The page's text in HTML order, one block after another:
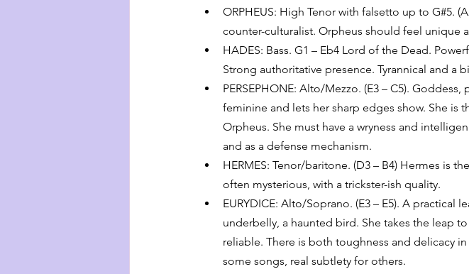
ORPHEUS: High Tenor with falsetto up to G#5.
counter-culturalist. Orpheus should feel unique
HADES: Bass. G1 – Eb4 Lord of the Dead.
Strong authoritative presence. Tyrannical and a
PERSEPHONE: Alto/Mezzo. (E3 – C5).
feminine and lets her sharp edges show. She is
Orpheus. She must have a wryness and
and as a defense mechanism.
HERMES: Tenor/baritone. (D3 – B4) Hermes is
often mysterious, with a trickster-ish quality.
EURYDICE: Alto/Soprano. (E3 – E5). A
underbelly, a haunted bird. She takes the leap
reliable. There is both toughness and delicacy
some songs, real subtlety for others.